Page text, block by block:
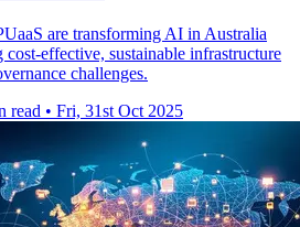
are transforming AI in Australia
effective, sustainable infrastructure
challenges.
read • Fri, 31st Oct 2025